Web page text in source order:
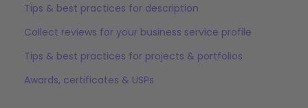
Tips & best practices for description
Collect reviews for your business service profile
Tips & best practices for projects & portfolios
Awards, certificates & USPs